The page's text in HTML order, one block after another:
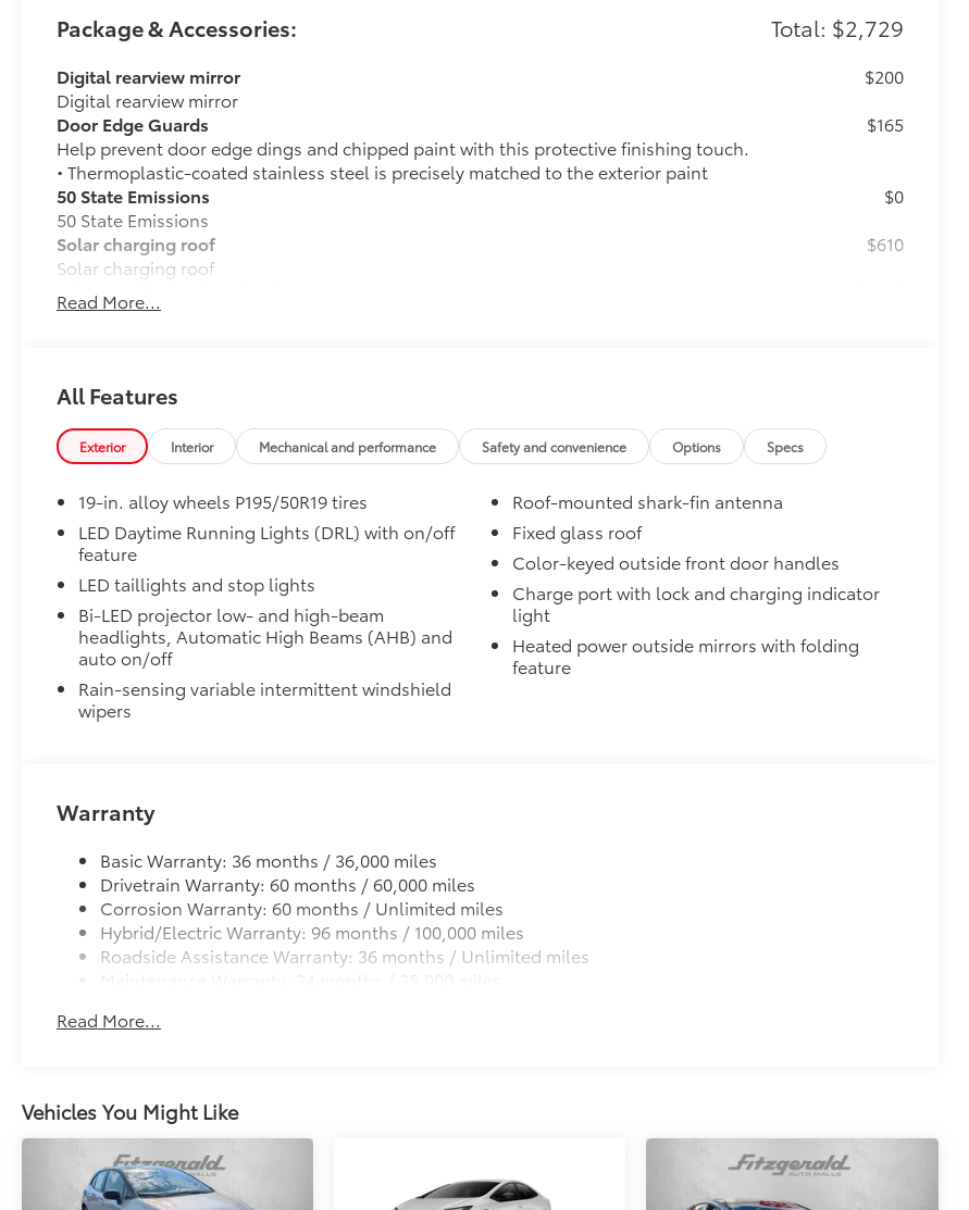
Package & Accessories: Total: $2,729
Digital rearview mirror
Digital rearview mirror
$200
Door Edge Guards
Help prevent door edge dings and chipped paint with this protective finishing touch.
• Thermoplastic-coated stainless steel is precisely matched to the exterior paint
$165
50 State Emissions
50 State Emissions
$0
Solar charging roof
Solar charging roof
$610
Advanced Technology Package
Advanced Technology Package
Panoramic View Monitor (PVM)
Heated rear seats
All-Weather Floor Liner Package
Precision-fit and crafted from durable weather-resistant material, all-weather floor liners
and cargo cargo mat help protect the interior.
Includes:
All-Weather Floor Liners
All-Weather Cargo Mat
Dealer Installed Accessories do not include any additional optional accessories customer may choose
to add to vehicle.
Read More...
All Features
Exterior Interior Mechanical and performance Safety and convenience Options Specs
19-in. alloy wheels P195/50R19 tires
LED Daytime Running Lights (DRL) with on/off
feature
LED taillights and stop lights
Bi-LED projector low- and high-beam
headlights, Automatic High Beams (AHB) and
auto on/off
Rain-sensing variable intermittent windshield
wipers
Roof-mounted shark-fin antenna
Fixed glass roof
Color-keyed outside front door handles
Charge port with lock and charging indicator
light
Heated power outside mirrors with folding
feature
Warranty
Basic Warranty: 36 months / 36,000 miles
Drivetrain Warranty: 60 months / 60,000 miles
Corrosion Warranty: 60 months / Unlimited miles
Hybrid/Electric Warranty: 96 months / 100,000 miles
Roadside Assistance Warranty: 36 months / Unlimited miles
Maintenance Warranty: 24 months / 25,000 miles
Read More...
Vehicles You Might Like